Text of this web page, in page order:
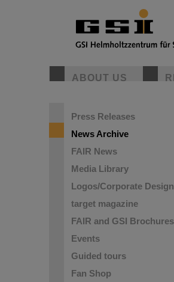
ABOUT US
Press Releases
News Archive
FAIR News
Media Library
Logos/Corporate Design
target magazine
FAIR and GSI Brochures
Events
Guided tours
Fan Shop